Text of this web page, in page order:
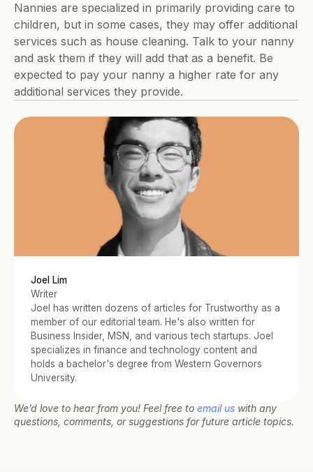
Nannies are specialized in primarily providing care to
children, but in some cases, they may offer additional
services such as house cleaning. Talk to your nanny
and ask them if they will add that as a benefit. Be
expected to pay your nanny a higher rate for any
additional services they provide.
Joel Lim
Writer
Joel has written dozens of articles for Trustworthy as a
member of our editorial team. He's also written for
Business Insider, MSN, and various tech startups. Joel
specializes in finance and technology content and
holds a bachelor's degree from Western Governors
University.
We’d love to hear from you! Feel free to email us with any
questions, comments, or suggestions for future article topics.